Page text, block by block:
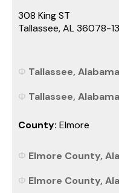
308 King ST
Tallassee, AL 36078-
Tallassee,
Tallassee,
County: Elmore
Elmore County,
Elmore County,